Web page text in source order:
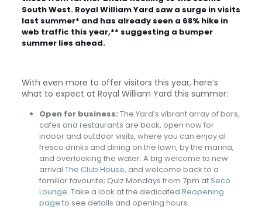
South West. Royal William Yard saw a surge in visits
last summer* and has already seen a 68% hike in
web traffic this year,** suggesting a bumper
summer lies ahead.
With even more to offer visitors this year, here’s
what to expect at Royal William Yard this summer:
Open for business: The Yard’s vibrant array of bars,
cafes and restaurants are back, open now for
indoor and outdoor visits, where you can enjoy al
fresco drinks and dining on the lawn, by the marina,
and overlooking the water. A big welcome to new
arrival The Club House, and welcome back to a
familiar favourite; Quiz Mondays from 7pm atSeco
Lounge. Take a look at the dedicated Reopening
page to see details and opening hours.